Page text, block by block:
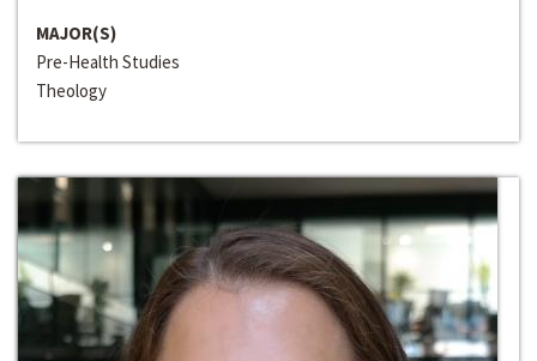
MAJOR(S)
Pre-Health Studies
Theology